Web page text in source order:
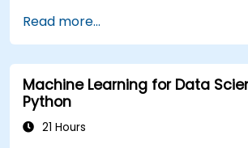
Read more...
Machine Learning for Data
Python
21 Hours